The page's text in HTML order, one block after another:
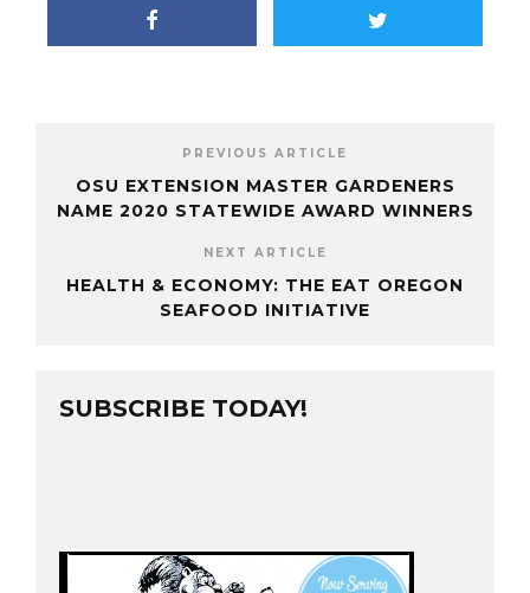
PREVIOUS ARTICLE
OSU EXTENSION MASTER GARDENERS
NAME 2020 STATEWIDE AWARD WINNERS
NEXT ARTICLE
HEALTH & ECONOMY: THE EAT OREGON
SEAFOOD INITIATIVE
SUBSCRIBE TODAY!